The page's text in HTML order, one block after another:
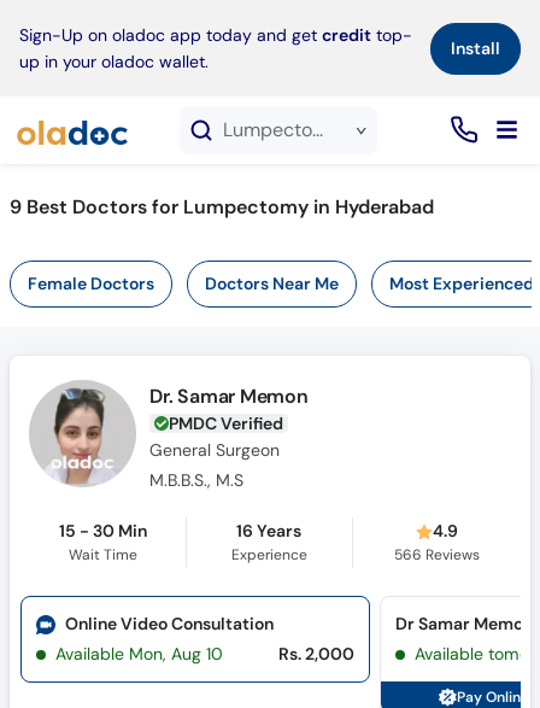
Sign-Up on oladoc app today and get credit top-
up in your oladoc wallet.
Install×
Lumpectomy service in Hyderabad
9 Best Doctors for Lumpectomy in Hyderabad
Female Doctors Doctors Near Me Most Experienced
Dr. Samar Memon
PMDC Verified
General Surgeon
M.B.B.S., M.S
15 - 30 Min
Wait Time
16 Years
Experience
4.9
566 Reviews
Online Video Consultation
Available Mon, Aug 10
Rs. 2,000
Dr Samar
Available
Pay Online